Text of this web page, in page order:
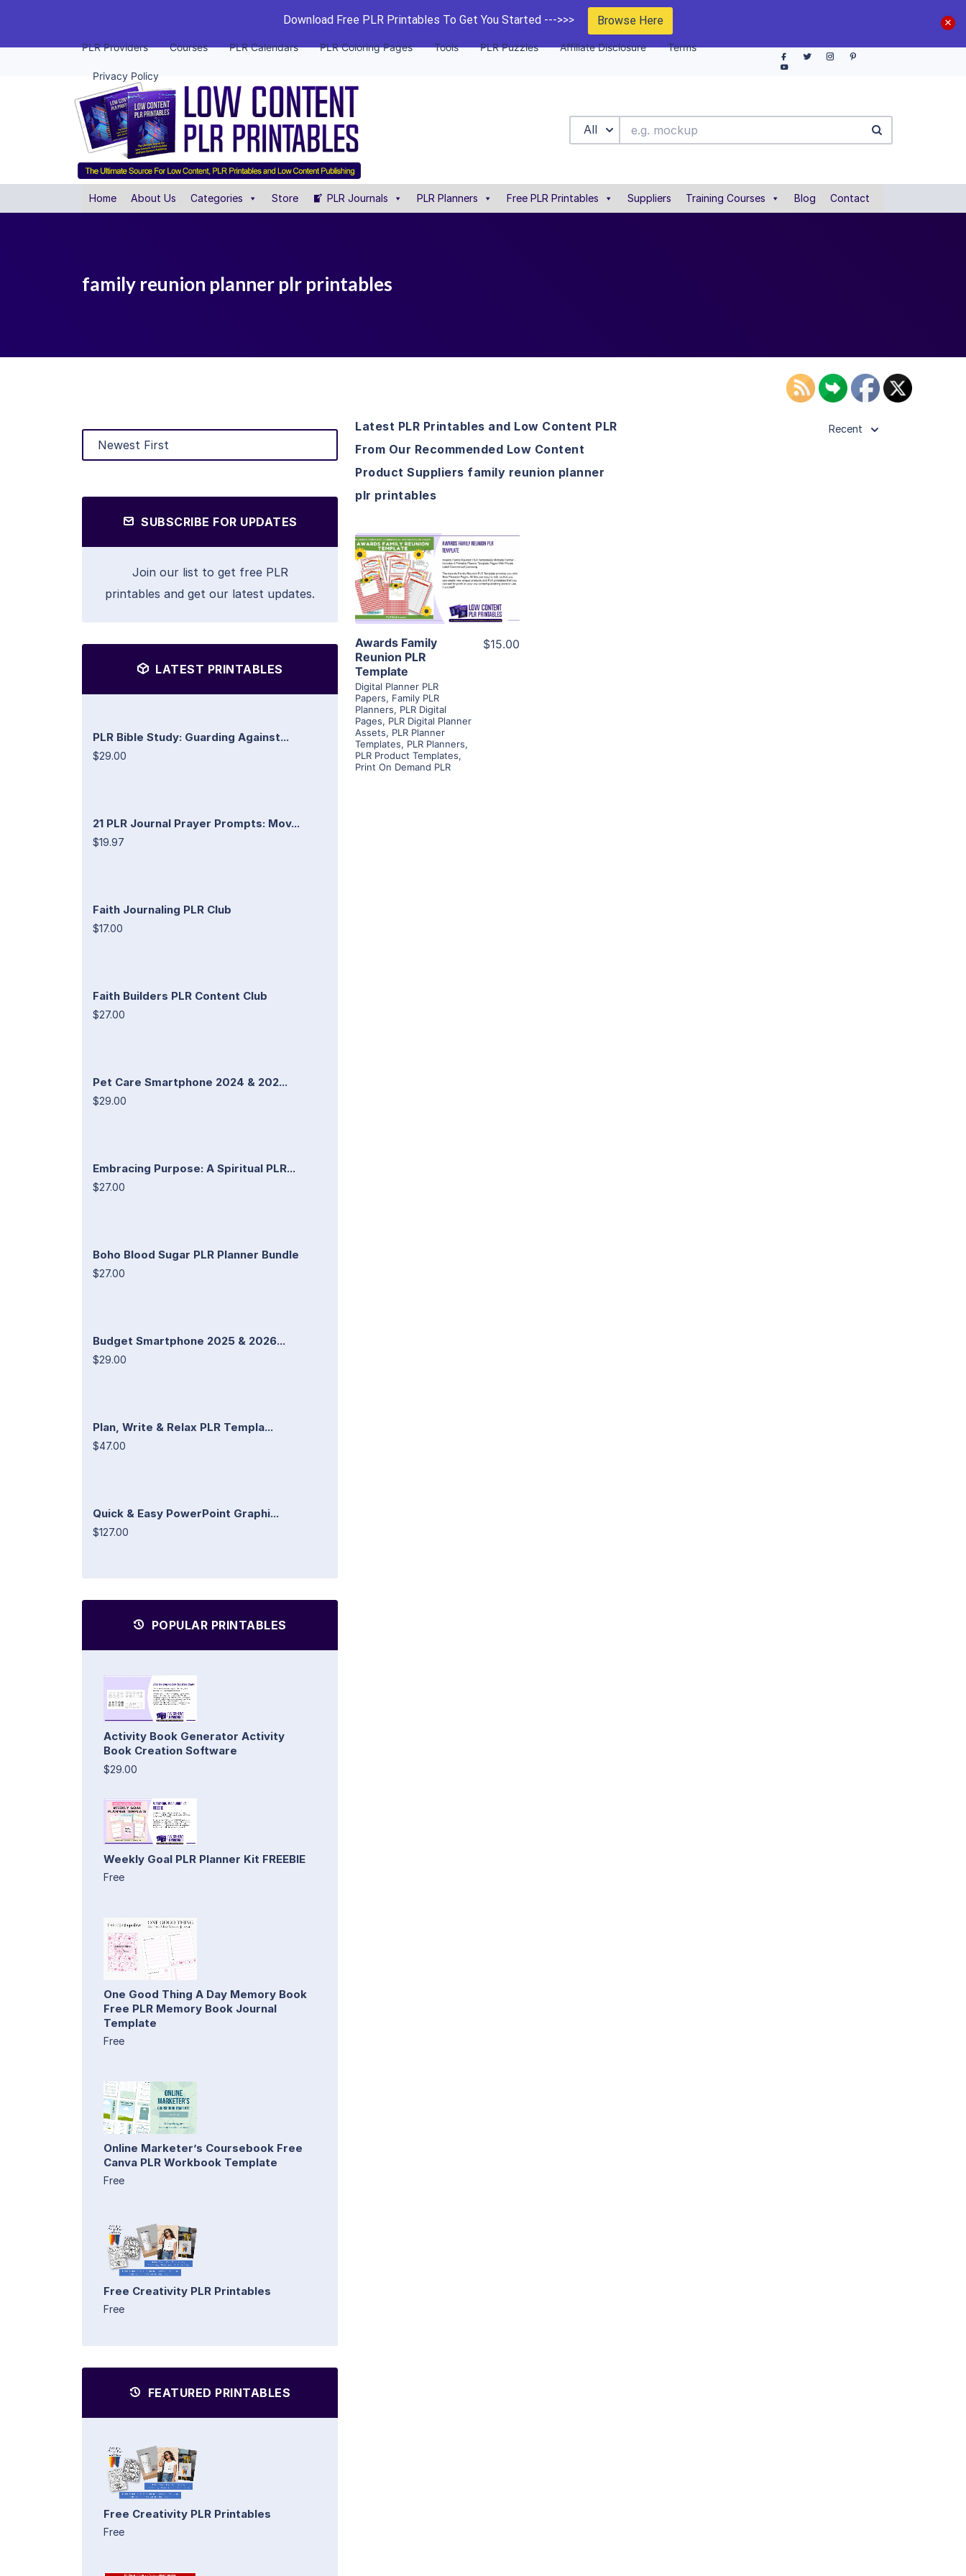
Download Free PLR Printables To Get You Started --->>> Browse Here
PLR Providers Courses PLR Calendars PLR Coloring Pages Tools PLR Puzzles Affiliate Disclosure Terms
Privacy Policy
All
Home About Us Categories Store PLR Journals PLR Planners Free PLR Printables Suppliers Training Courses Blog Contact
family reunion planner plr printables
SUBSCRIBE FOR UPDATES
Join our list to get free PLR
printables and get our latest updates.
LATEST PRINTABLES
PLR Bible Study: Guarding Against...
$29.00
21 PLR Journal Prayer Prompts: Mov...
$19.97
Faith Journaling PLR Club
$17.00
Faith Builders PLR Content Club
$27.00
Pet Care Smartphone 2024 & 202...
$29.00
Embracing Purpose: A Spiritual PLR...
$27.00
Boho Blood Sugar PLR Planner Bundle
$27.00
Budget Smartphone 2025 & 2026...
$29.00
Plan, Write & Relax PLR Templa...
$47.00
Quick & Easy PowerPoint Graphi...
$127.00
POPULAR PRINTABLES
Activity Book Generator Activity
Book Creation Software
$29.00
Weekly Goal PLR Planner Kit FREEBIE
Free
One Good Thing A Day Memory Book
Free PLR Memory Book Journal
Template
Free
Online Marketer’s Coursebook Free
Canva PLR Workbook Template
Free
Free Creativity PLR Printables
Free
FEATURED PRINTABLES
Free Creativity PLR Printables
Free
Latest PLR Printables and Low Content PLR
From Our Recommended Low Content
Product Suppliers family reunion planner
plr printables
Recent
View Details
Visit Supplier
Awards Family
Reunion PLR
Template
Digital Planner PLR
Papers, Family PLR
Planners, PLR Digital
Pages, PLR Digital Planner
Assets, PLR Planner
Templates, PLR Planners,
PLR Product Templates,
Print On Demand PLR
$15.00